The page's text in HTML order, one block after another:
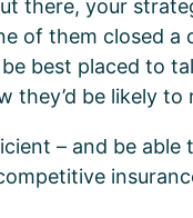
there, your
of them closed a
best placed to
they’d be likely to
– and be